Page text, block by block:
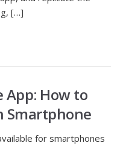
[…]
App: How to
Smartphone
for smartphones